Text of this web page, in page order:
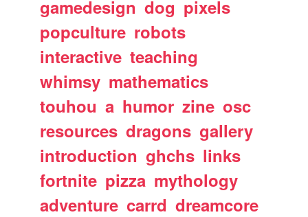
gamedesign dog pixels
popculture robots
interactive teaching
whimsy mathematics
touhou a humor zine osc
resources dragons gallery
introduction ghchs links
fortnite pizza mythology
adventure carrd dreamcore